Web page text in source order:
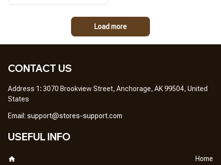
Load more
CONTACT US
Address 1: 3070 Brookview Street, Anchorage, AK 99504, United
States
Email: support@stores-support.com
USEFUL INFO
Home